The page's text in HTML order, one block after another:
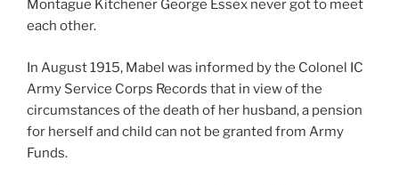
Montague Kitchener George Essex never got to meet
each other.
In August 1915, Mabel was informed by the Colonel IC
Army Service Corps Records that in view of the
circumstances of the death of her husband, a pension
for herself and child can not be granted from Army
Funds.